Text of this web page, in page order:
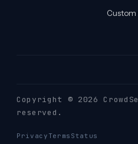
Custom
Copyright © 2026
reserved.
Privacy Terms Status